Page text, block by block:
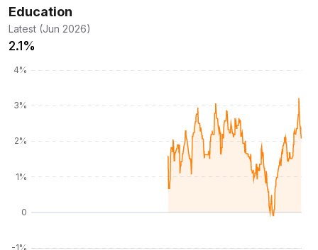
Education
Latest (Jun 2026)
2.1%